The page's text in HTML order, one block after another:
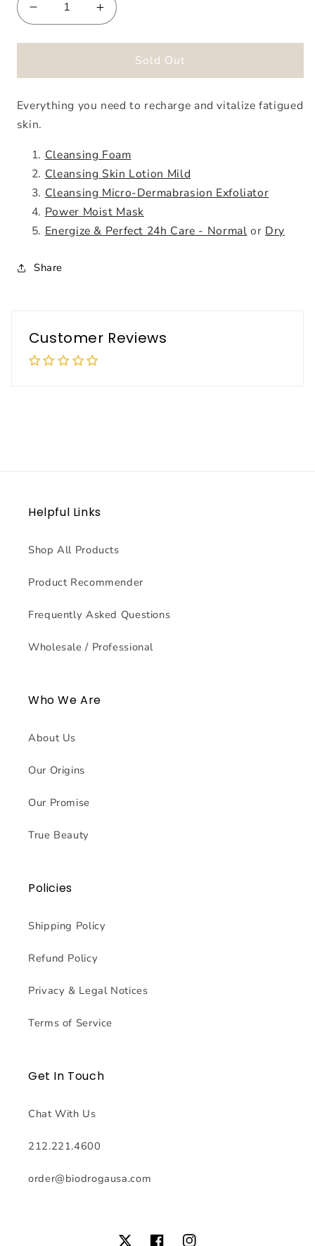
Decrease
quantity
for
&amp;
Jump-
Start
Increase
quantity
for
Energize
&amp;
Jump-
Sold Out
Everything you need to recharge and vitalize fatigued
skin.
Cleansing Foam
Cleansing Skin Lotion Mild
Cleansing Micro-Dermabrasion Exfoliator
Power Moist Mask
Energize & Perfect 24h Care - Normal or Dry
Share
Customer Reviews
Helpful Links
Shop All Products
Product Recommender
Frequently Asked Questions
Wholesale / Professional
Who We Are
About Us
Our Origins
Our Promise
True Beauty
Policies
Shipping Policy
Refund Policy
Privacy & Legal Notices
Terms of Service
Get In Touch
Chat With Us
212.221.4600
order@biodrogausa.com